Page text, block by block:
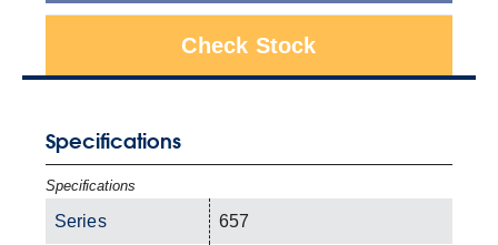
Check Stock
Specifications
Specifications
Series 657